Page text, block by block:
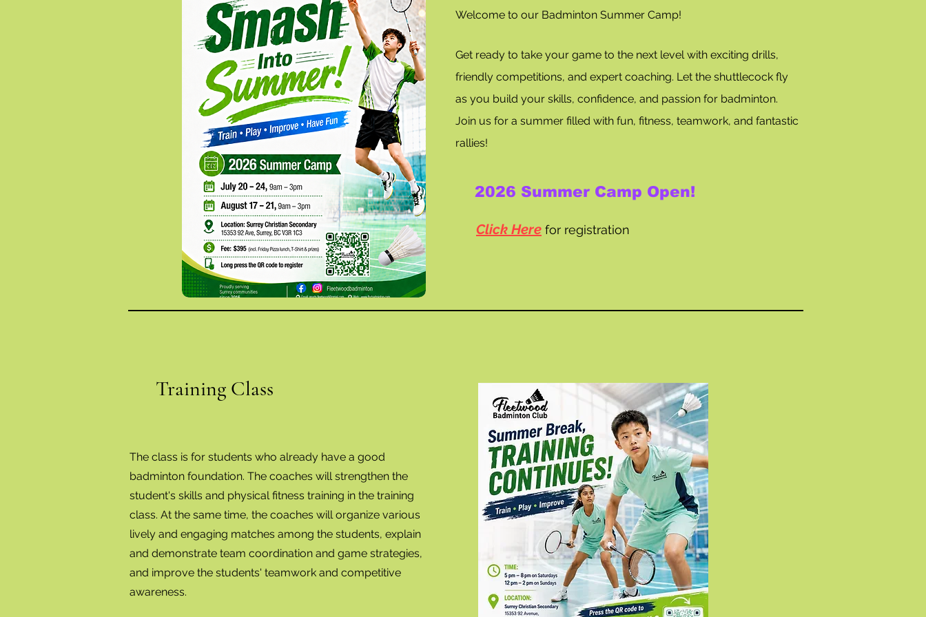
Welcome to our Badminton Summer Camp!
Get ready to take your game to the next level with exciting drills,
friendly competitions, and expert coaching. Let the shuttlecock fly
as you build your skills, confidence, and passion for badminton.
Join us for a summer filled with fun, fitness, teamwork, and fantastic
rallies!
2026 Summer Camp Open!
Click Here for registration
Training Class
The class is for students who already have a good
badminton foundation. The coaches will strengthen the
student's skills and physical fitness training in the training
class. At the same time, the coaches will organize various
lively and engaging matches among the students, explain
and demonstrate team coordination and game strategies,
and improve the students' teamwork and competitive
awareness.